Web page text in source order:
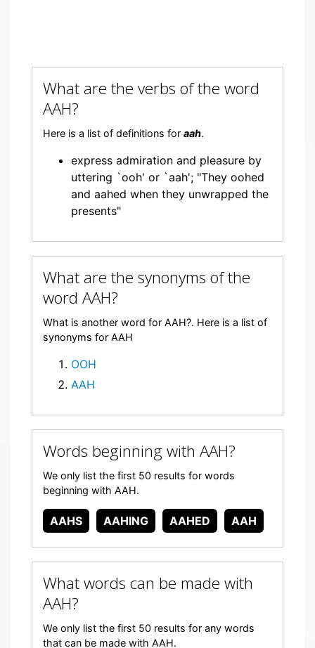
What are the verbs of the word
AAH?
Here is a list of definitions for aah.
express admiration and pleasure by
uttering `ooh' or `aah'; "They oohed
and aahed when they unwrapped the
presents"
What are the synonyms of the
word AAH?
What is another word for AAH?. Here is a list of
synonyms for AAH
OOH
AAH
Words beginning with AAH?
We only list the first 50 results for words
beginning with AAH.
AAHS AAHING AAHED AAH
What words can be made with
AAH?
We only list the first 50 results for any words
that can be made with AAH.